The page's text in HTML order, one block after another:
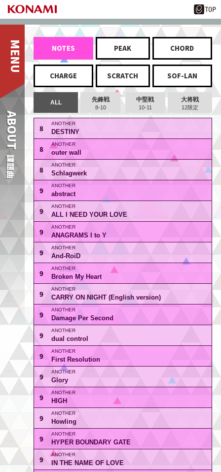
ABOUT
課題曲
NOTES PEAK CHORD
CHARGE SCRATCH SOF-LAN
ALL 先鋒戦
8-10
中堅戦
10-11
大将戦
12限定
8 DESTINY
8 outer wall
8 Schlagwerk
9 abstract
9 ALL I NEED YOUR LOVE
9 ANAGRAMS I to Y
9 And-RoiD
9 Broken My Heart
9 CARRY ON NIGHT (English version)
9 Damage Per Second
9 dual control
9 First Resolution
9 Glory
9 HIGH
9 Howling
9 HYPER BOUNDARY GATE
9 IN THE NAME OF LOVE